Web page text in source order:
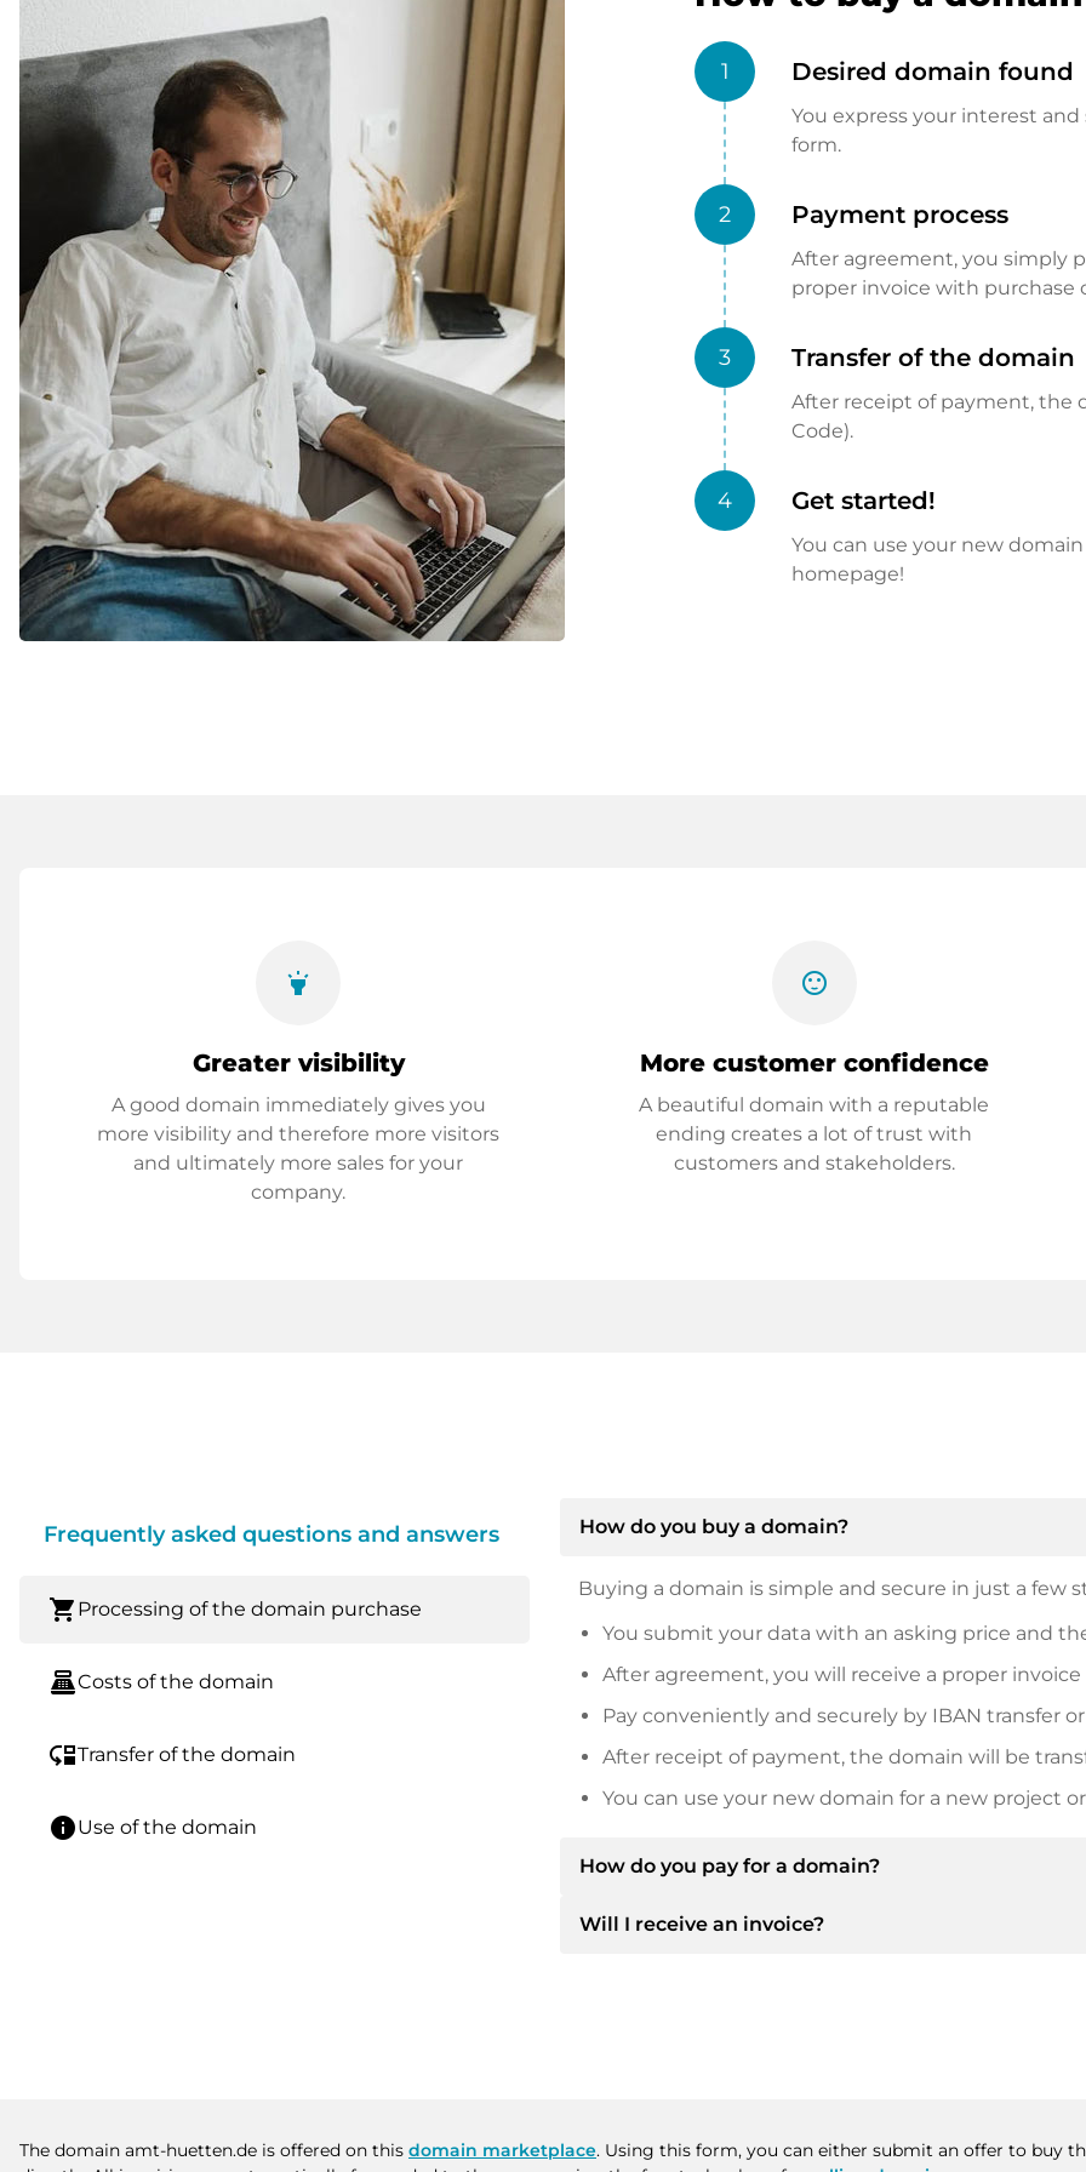
1 Desired domain found
You express your interest
form.
2 Payment process
After agreement, you simply
proper invoice with purchase
3 Transfer of the domain
After receipt of payment, the
Code).
4 Get started!
You can use your new
homepage!
highlight
Greater visibility
A good domain immediately gives you
more visibility and therefore more visitors
and ultimately more sales for your
company.
sentiment_satisfied
More customer confidence
A beautiful domain with a reputable
ending creates a lot of trust with
customers and stakeholders.
Frequently asked questions and answers
shopping_cart Processing of the domain purchase
point_of_saleCosts of the domain
move_downTransfer of the domain
infoUse of the domain
How do you buy a domain?
Buying a domain is simple and secure in just a few
You submit your data with an asking price and
After agreement, you will receive a proper
Pay conveniently and securely by IBAN transfer or
After receipt of payment, the domain will be
You can use your new domain for a new project
How do you pay for a domain?
After an agreement has been reached, the owner
Will I receive an invoice?
The domain amt-huetten.de is offered on this domain marketplace. Using this form, you can either submit an offer to buy